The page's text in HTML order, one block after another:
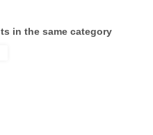
to local residents
in the same category